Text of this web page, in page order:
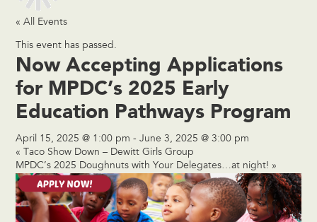
« All Events
This event has passed.
Now Accepting Applications
for MPDC’s 2025 Early
Education Pathways Program
April 15, 2025 @ 1:00 pm -June 3, 2025 @ 3:00 pm
« Taco Show Down – Dewitt Girls Group
MPDC’s 2025 Doughnuts with Your Delegates…at night! »